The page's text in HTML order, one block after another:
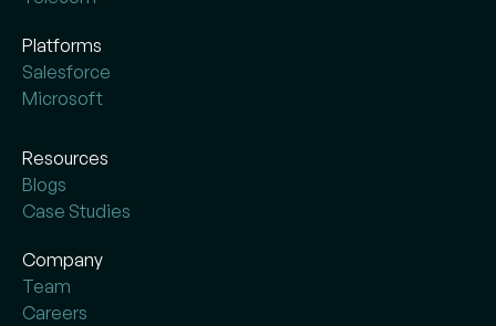
Platforms
Salesforce
Microsoft
Resources
Blogs
Case Studies
Company
Team
Careers